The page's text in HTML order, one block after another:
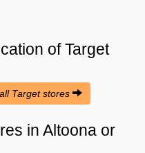
ofTarget
Target stores
in Altoona or